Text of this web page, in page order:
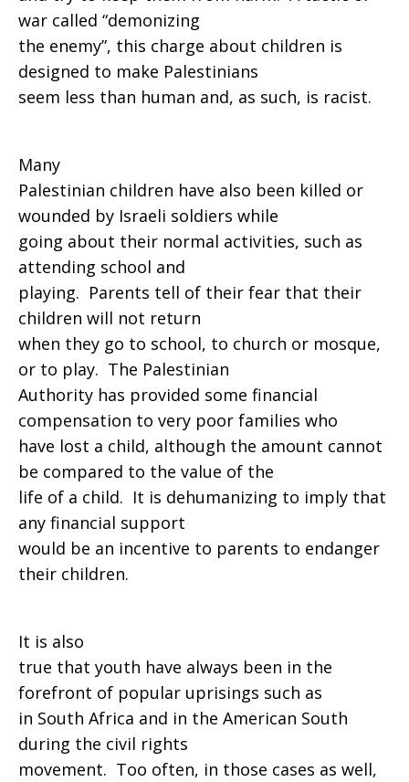
war called “demonizing
the enemy”, this charge about children is
designed to make Palestinians
seem less than human and, as such, is racist.
Many
Palestinian children have also been killed or
wounded by Israeli soldiers while
going about their normal activities, such as
attending school and
playing. Parents tell of their fear that their
children will not return
when they go to school, to church or mosque,
or to play. The Palestinian
Authority has provided some financial
compensation to very poor families who
have lost a child, although the amount cannot
be compared to the value of the
life of a child. It is dehumanizing to imply that
any financial support
would be an incentive to parents to endanger
their children.
It is also
true that youth have always been in the
forefront of popular uprisings such as
in South Africa and in the American South
during the civil rights
movement. Too often, in those cases as well,